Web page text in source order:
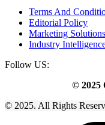
Terms And
Editorial Policy
Marketing Solutions
Industry
Follow US:
© 2025
© 2025. All Rights